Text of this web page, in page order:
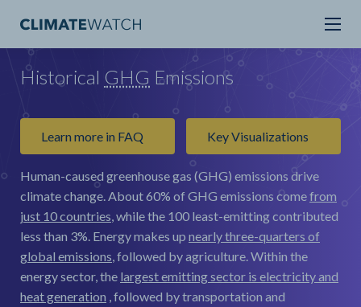
Historical GHG Emissions
Learn more in FAQ Key Visualizations
Human-caused greenhouse gas (GHG) emissions drive
climate change.About 60% of GHG emissions comefrom
just 10 countries, while the 100 least-emitting contributed
less than 3%. Energy makes up nearly three-quarters of
global emissions, followed by agriculture. Within the
energy sector, the largest emitting sector is electricity and
heat generation , followed by transportation and